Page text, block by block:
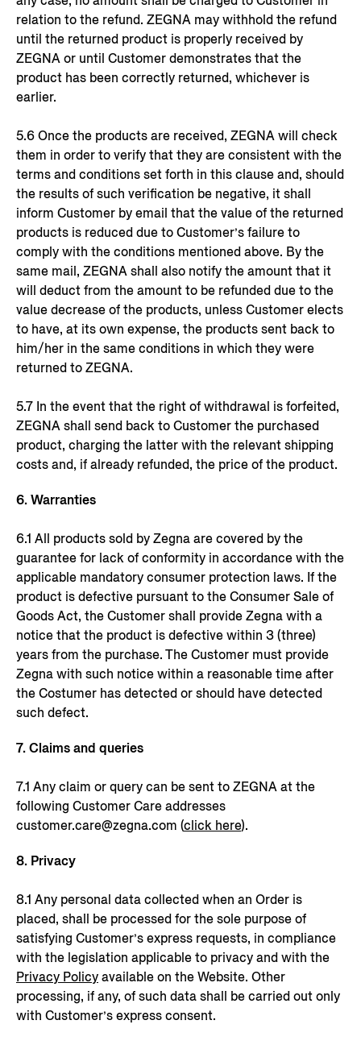
relation to the refund. ZEGNA may withhold the refund
until the returned product is properly received by
ZEGNA or until Customer demonstrates that the
product has been correctly returned, whichever is
earlier.
5.6 Once the products are received, ZEGNA will check
them in order to verify that they are consistent with the
terms and conditions set forth in this clause and, should
the results of such verification be negative, it shall
inform Customer by email that the value of the returned
products is reduced due to Customer’s failure to
comply with the conditions mentioned above. By the
same mail, ZEGNA shall also notify the amount that it
will deduct from the amount to be refunded due to the
value decrease of the products, unless Customer elects
to have, at its own expense, the products sent back to
him/her in the same conditions in which they were
returned to ZEGNA.
5.7 In the event that the right of withdrawal is forfeited,
ZEGNA shall send back to Customer the purchased
product, charging the latter with the relevant shipping
costs and, if already refunded, the price of the product.
6. Warranties
6.1 All products sold by Zegna are covered by the
guarantee for lack of conformity in accordance with the
applicable mandatory consumer protection laws. If the
product is defective pursuant to the Consumer Sale of
Goods Act, the Customer shall provide Zegna with a
notice that the product is defective within 3 (three)
years from the purchase. The Customer must provide
Zegna with such notice within a reasonable time after
the Costumer has detected or should have detected
such defect.
7. Claims and queries
7.1 Any claim or query can be sent to ZEGNA at the
following Customer Care addresses
customer.care@zegna.com (click here).
8. Privacy
8.1 Any personal data collected when an Order is
placed, shall be processed for the sole purpose of
satisfying Customer’s express requests, in compliance
with the legislation applicable to privacy and with the
Privacy Policyavailable on the Website. Other
processing, if any, of such data shall be carried out only
with Customer’s express consent.